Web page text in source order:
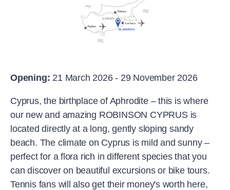
Opening: 21 March 2026 - 29 November 2026
Cyprus, the birthplace of Aphrodite – this is where
our new and amazing ROBINSON CYPRUS is
located directly at a long, gently sloping sandy
beach. The climate on Cyprus is mild and sunny –
perfect for a flora rich in different species that you
can discover on beautiful excursions or bike tours.
Tennis fans will also get their money's worth here,